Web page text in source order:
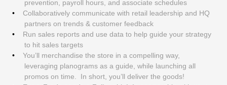
prevention, payroll hours, and associate schedules
Collaboratively communicate with retail leadership and HQ
partners on trends & customer feedback
Run sales reports and use data to help guide your strategy
to hit sales targets
You’ll merchandise the store in a compelling way,
leveraging planograms as a guide, while launching all
promos on time. In short, you’ll deliver the goods!